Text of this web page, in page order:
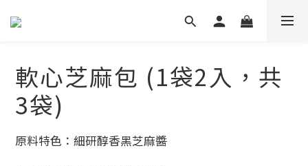
軟心芝麻包 (1袋2入，共
3袋)
原料特色：細研醇香黑芝麻醬